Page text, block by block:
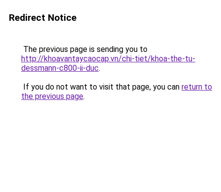
Redirect Notice
The previous page is sending you to
http://khoavantaycaocap.vn/chi-tiet/khoa-the-tu-
dessmann-c800-ii-duc.
If you do not want to visit that page, you can return to
the previous page.